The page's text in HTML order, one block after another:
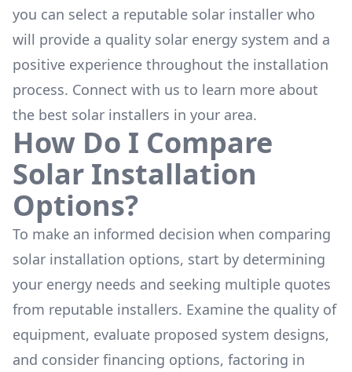
you can select a reputable solar installer who
will provide a quality solar energy system and a
positive experience throughout the installation
process. Connect with us to learn more about
the best solar installers in your area.
How Do I Compare
Solar Installation
Options?
To make an informed decision when comparing
solar installation options, start by determining
your energy needs and seeking multiple quotes
from reputable installers. Examine the quality of
equipment, evaluate proposed system designs,
and consider financing options, factoring in